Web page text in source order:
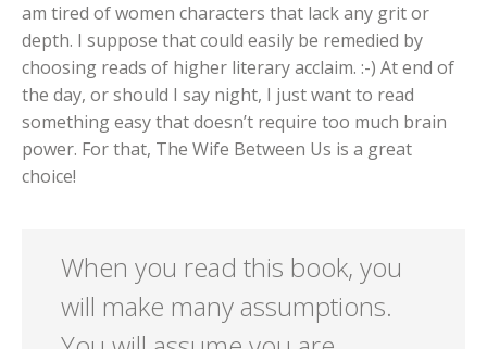
am tired of women characters that lack any grit or
depth. I suppose that could easily be remedied by
choosing reads of higher literary acclaim. :-) At end of
the day, or should I say night, I just want to read
something easy that doesn’t require too much brain
power. For that, The Wife Between Us is a great
choice!
When you read this book, you
will make many assumptions.